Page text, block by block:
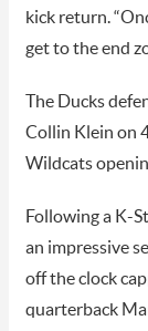
kick return.
get to the end
The Ducks
Collin Klein on
Wildcats
Following a K-
an impressive
off the clock
quarterback